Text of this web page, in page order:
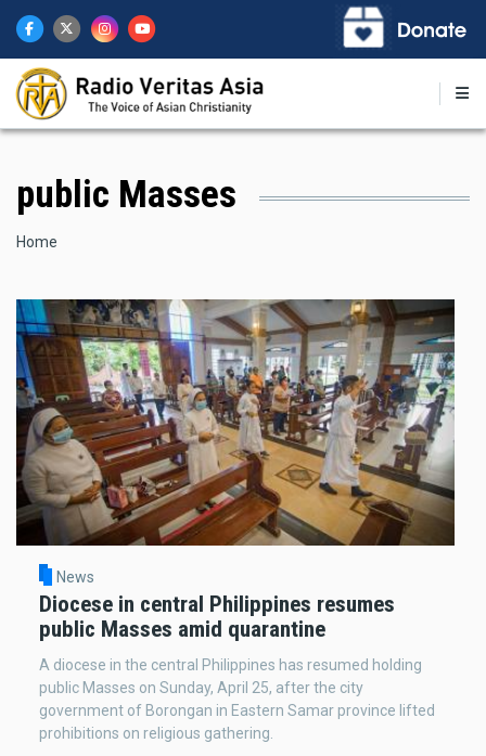
main
content
public Masses
Breadcrumb
Home
News
Diocese in central Philippines resumes
public Masses amid quarantine
A diocese in the central Philippines has resumed holding
public Masses on Sunday, April 25, after the city
government of Borongan in Eastern Samar province lifted
prohibitions on religious gathering.